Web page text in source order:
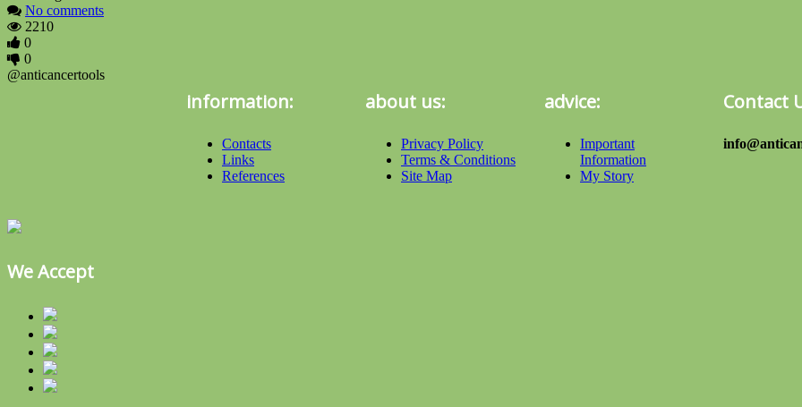
No comments
2210
0
0
@anticancertools
information:
Contacts
Links
References
about us:
Privacy Policy
Terms & Conditions
Site Map
advice:
Important
Information
My Story
Contact
We Accept